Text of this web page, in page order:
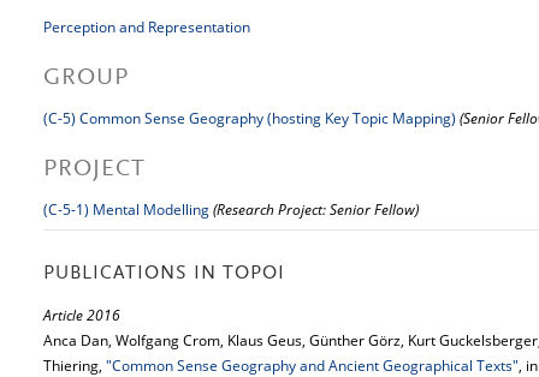
Perception and Representation
GROUP
(C-5) Common Sense Geography (hosting Key Topic Mapping) (Senior
PROJECT
(C-5-1) Mental Modelling(Research Project: Senior Fellow)
PUBLICATIONS IN TOPOI
Article 2016
Anca Dan, Wolfgang Crom, Klaus Geus, Günther Görz, Kurt
Thiering, "Common Sense Geography and Ancient Geographical Texts",